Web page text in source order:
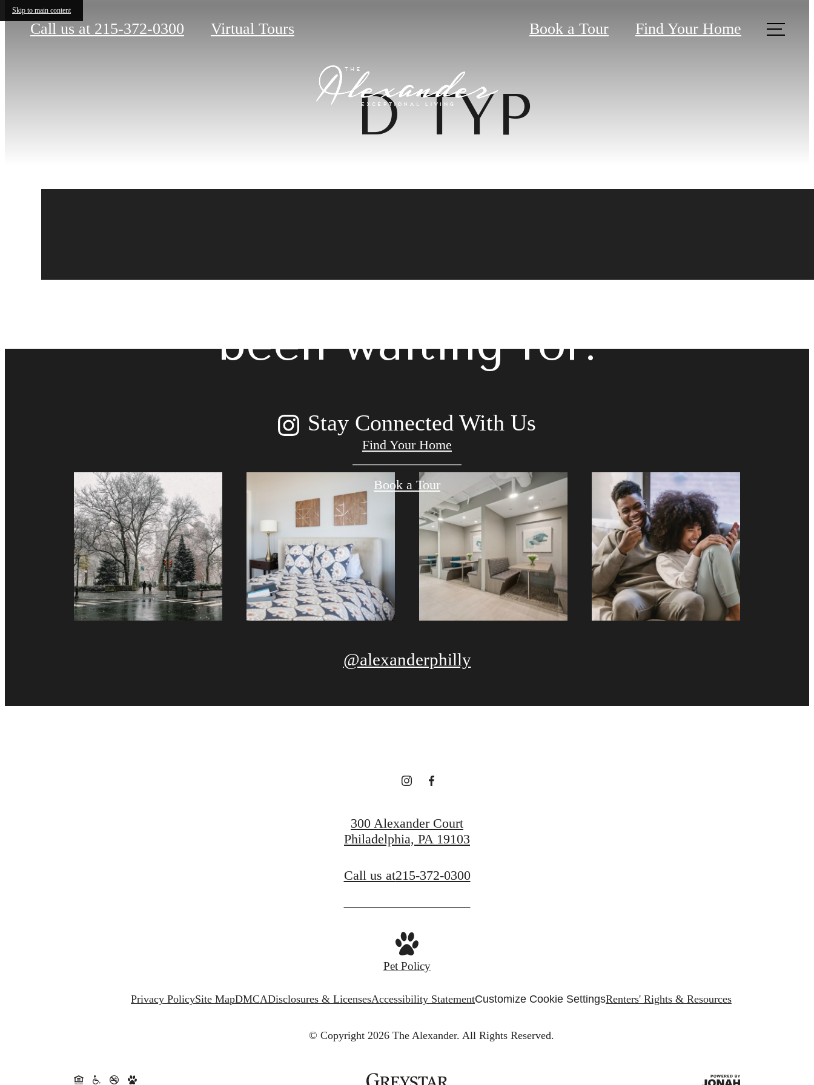
Skip to main content
Call us at 215-372-0300 Virtual Tours Book a Tour Find Your Home
D TYP
The lifestyle you've
been waiting for.
Find Your Home
Book a Tour
Stay Connected With Us
@alexanderphilly
300 Alexander Court
Philadelphia, PA 19103
Call us at215-372-0300
Pet Policy
Privacy PolicySite MapDMCADisclosures & LicensesAccessibility StatementCustomize Cookie SettingsRenters' Rights & Resources
© Copyright 2026 The Alexander. All Rights Reserved.